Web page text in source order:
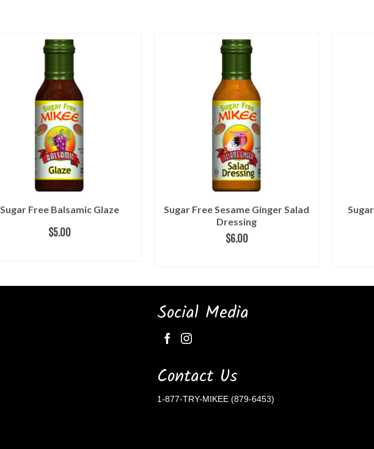
Sugar Free Balsamic Glaze
$5.00
Sugar Free Sesame Ginger Salad
Dressing
$6.00
Social Media
Contact Us
1-877-TRY-MIKEE (879-6453)